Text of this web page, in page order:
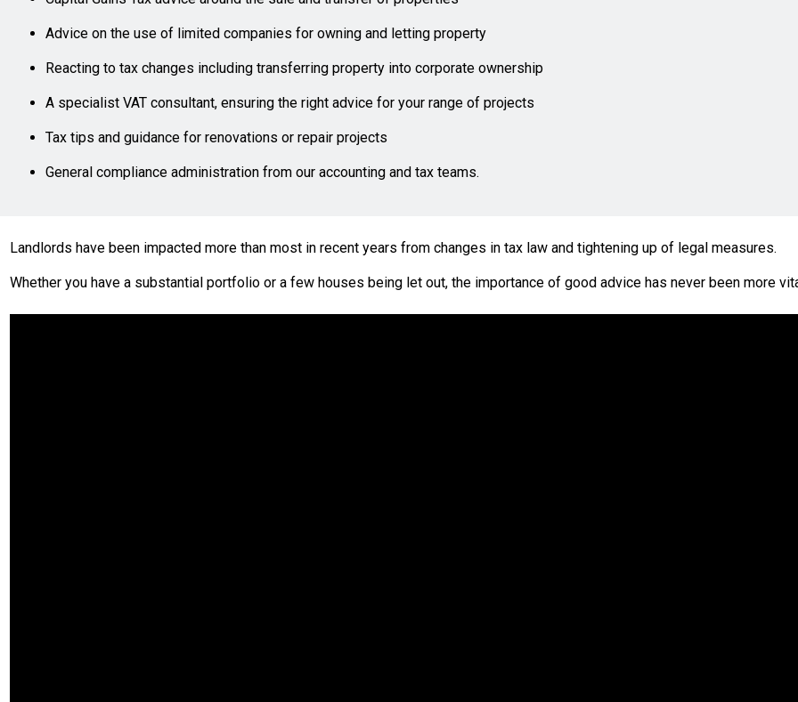
Advice on the use of limited companies for owning and letting property
Reacting to tax changes including transferring property into corporate ownership
A specialist VAT consultant, ensuring the right advice for your range of projects
Tax tips and guidance for renovations or repair projects
General compliance administration from our accounting and tax teams.
Landlords have been impacted more than most in recent years from changes in tax law and tightening up of legal measures.
Whether you have a substantial portfolio or a few houses being let out, the importance of good advice has never been more